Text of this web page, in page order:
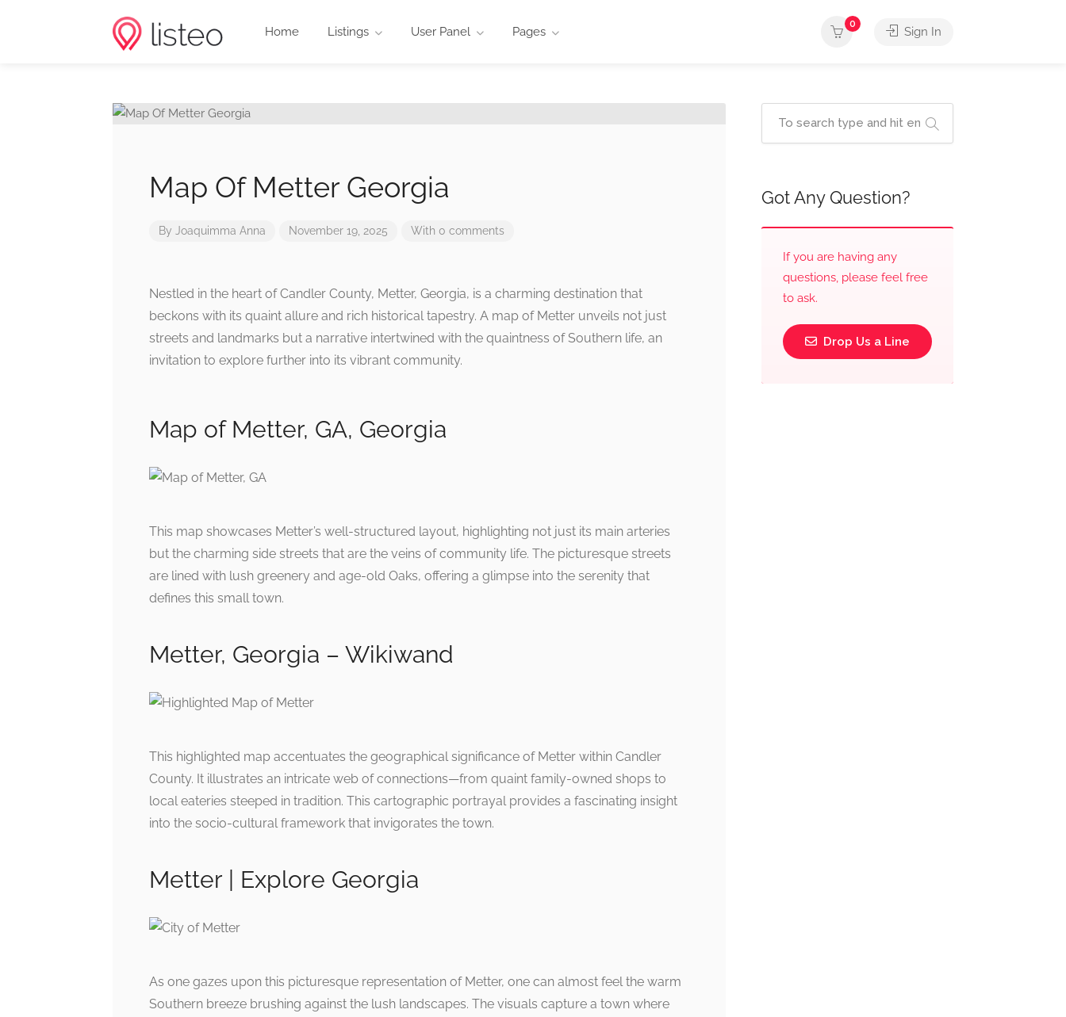
Home Listings User Panel Pages
0
Sign In
Map Of Metter Georgia
By Joaquimma Anna November 19, 2025 With 0 comments
Nestled in the heart of Candler County, Metter, Georgia, is a charming destination that
beckons with its quaint allure and rich historical tapestry. A map of Metter unveils not just
streets and landmarks but a narrative intertwined with the quaintness of Southern life, an
invitation to explore further into its vibrant community.
Map of Metter, GA, Georgia
This map showcases Metter’s well-structured layout, highlighting not just its main arteries
but the charming side streets that are the veins of community life. The picturesque streets
are lined with lush greenery and age-old Oaks, offering a glimpse into the serenity that
defines this small town.
Metter, Georgia – Wikiwand
This highlighted map accentuates the geographical significance of Metter within Candler
County. It illustrates an intricate web of connections—from quaint family-owned shops to
local eateries steeped in tradition. This cartographic portrayal provides a fascinating insight
into the socio-cultural framework that invigorates the town.
Metter | Explore Georgia
As one gazes upon this picturesque representation of Metter, one can almost feel the warm
Southern breeze brushing against the lush landscapes. The visuals capture a town where
Got Any Question?
If you are having any
questions, please feel free
to ask.
Drop Us a Line